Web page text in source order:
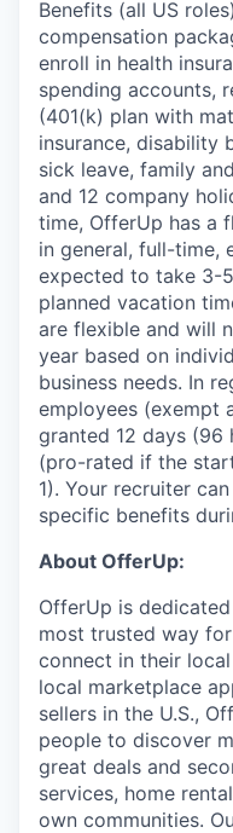
Benefits (all US
compensation
enroll in health
spending accounts,
(401(k) plan with
insurance, disability
sick leave, family
and 12 company
time, OfferUp has a
in general, full-time,
expected to take 3-
planned vacation
are flexible and will
year based on
business needs. In
employees (exempt
granted 12 days
(pro-rated if the
1). Your recruiter
specific benefits
About OfferUp:
OfferUp is
most trusted way
connect in their
local marketplace
sellers in the U.S.,
people to discover
great deals and
services, home
own communities.